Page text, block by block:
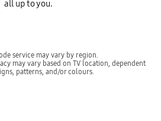
all up to you.
service may vary by region.
may vary based on TV location, dependent
patterns, and/or colours.